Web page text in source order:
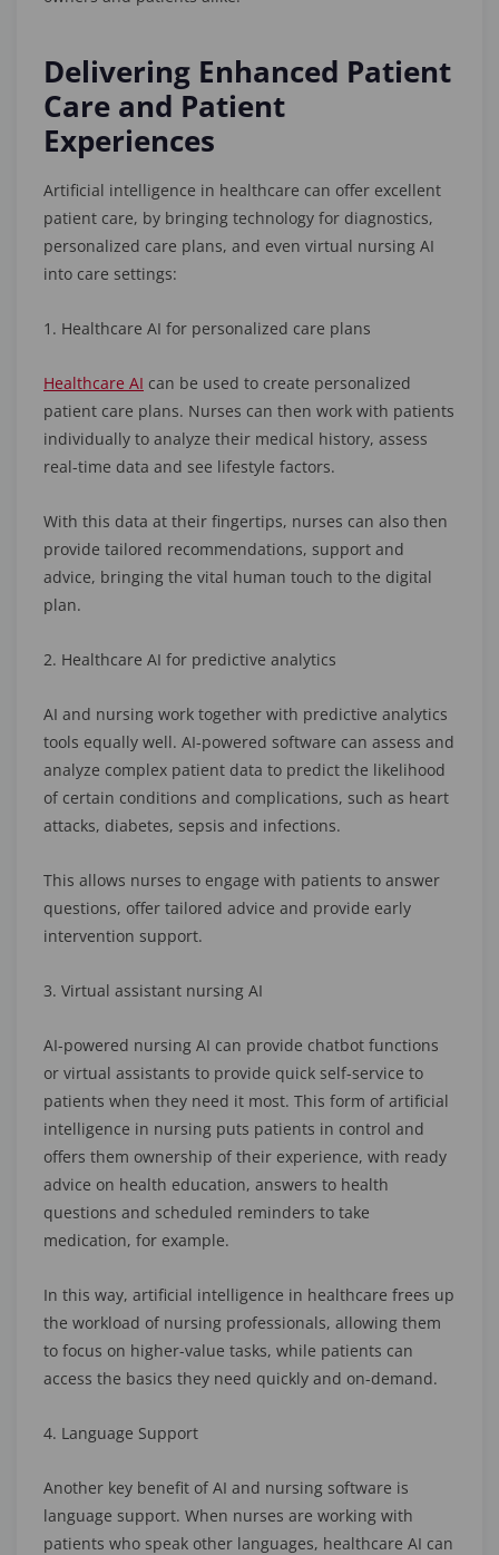
Delivering Enhanced Patient
Care and Patient
Experiences
Artificial intelligence in healthcare can offer excellent
patient care, by bringing technology for diagnostics,
personalized care plans, and even virtual nursing AI
into care settings:
1. Healthcare AI for personalized care plans
Healthcare AI can be used to create personalized
patient care plans. Nurses can then work with patients
individually to analyze their medical history, assess
real-time data and see lifestyle factors.
With this data at their fingertips, nurses can also then
provide tailored recommendations, support and
advice, bringing the vital human touch to the digital
plan.
2. Healthcare AI for predictive analytics
AI and nursing work together with predictive analytics
tools equally well. AI-powered software can assess and
analyze complex patient data to predict the likelihood
of certain conditions and complications, such as heart
attacks, diabetes, sepsis and infections.
This allows nurses to engage with patients to answer
questions, offer tailored advice and provide early
intervention support.
3. Virtual assistant nursing AI
AI-powered nursing AI can provide chatbot functions
or virtual assistants to provide quick self-service to
patients when they need it most. This form of artificial
intelligence in nursing puts patients in control and
offers them ownership of their experience, with ready
advice on health education, answers to health
questions and scheduled reminders to take
medication, for example.
In this way, artificial intelligence in healthcare frees up
the workload of nursing professionals, allowing them
to focus on higher-value tasks, while patients can
access the basics they need quickly and on-demand.
4. Language Support
Another key benefit of AI and nursing software is
language support. When nurses are working with
patients who speak other languages, healthcare AI can